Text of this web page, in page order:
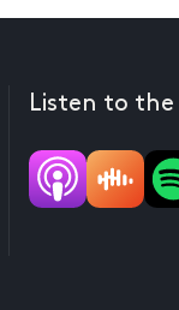
Listen to